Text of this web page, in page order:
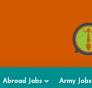
Abroad Jobs Army Jobs